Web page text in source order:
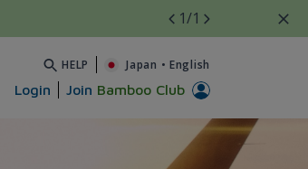
1/1
HELP Japan • English
Login Join Bamboo Club
Bamboo Airways